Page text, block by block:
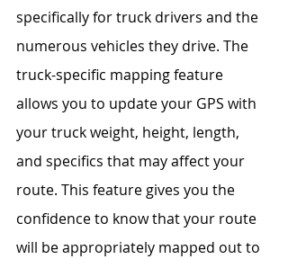
specifically for truck drivers and the
numerous vehicles they drive. The
truck-specific mapping feature
allows you to update your GPS with
your truck weight, height, length,
and specifics that may affect your
route. This feature gives you the
confidence to know that your route
will be appropriately mapped out to